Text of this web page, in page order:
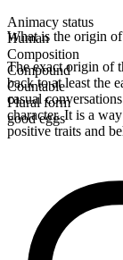
Animacy status
Human
Composition
Compound
Countable
Plural form
good eggs
What is the origin
The exact origin of
back to at least the
casual
character. It is a
positive traits and